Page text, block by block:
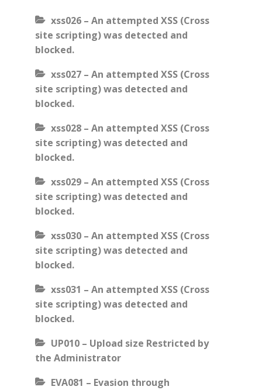
xss026 – An attempted XSS (Cross
site scripting) was detected and
blocked.
xss027 – An attempted XSS (Cross
site scripting) was detected and
blocked.
xss028 – An attempted XSS (Cross
site scripting) was detected and
blocked.
xss029 – An attempted XSS (Cross
site scripting) was detected and
blocked.
xss030 – An attempted XSS (Cross
site scripting) was detected and
blocked.
xss031 – An attempted XSS (Cross
site scripting) was detected and
blocked.
UP010 – Upload size Restricted by
the Administrator
EVA081 – Evasion through